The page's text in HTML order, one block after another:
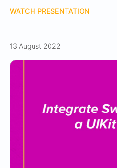
WATCH PRESENTATION
13 August 2022